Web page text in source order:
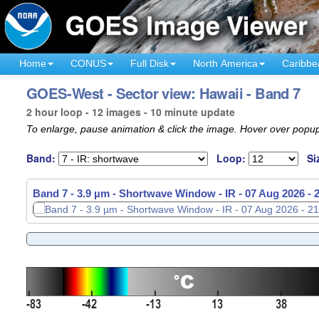
Home CONUS Full Disk North America
GOES-West - Sector view: Hawaii - Band 7
2 hour loop - 12 images - 10 minute update
To enlarge, pause animation & click the image. Hover over
Band: Loop:
Band 7 - 3.9 µm - Shortwave Window - IR - 07 Aug 2026 -
Band 7 - 3.9 µm - Shortwave Window - IR - 07 Aug 2026 -